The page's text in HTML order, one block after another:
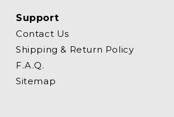
Support
Contact Us
Shipping & Return Policy
F.A.Q.
Sitemap